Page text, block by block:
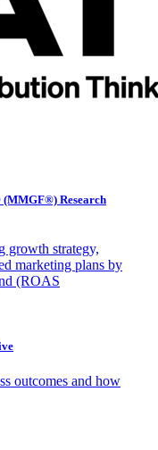
Research
growth strategy,
marketing plans by
(ROAS
outcomes and how